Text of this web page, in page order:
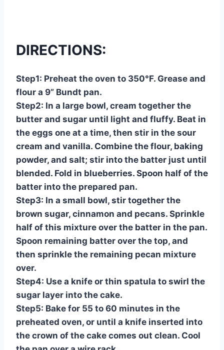
DIRECTIONS:
Step1: Preheat the oven to 350°F. Grease and
flour a 9” Bundt pan.
Step2: In a large bowl, cream together the
butter and sugar until light and fluffy. Beat in
the eggs one at a time, then stir in the sour
cream and vanilla. Combine the flour, baking
powder, and salt; stir into the batter just until
blended. Fold in blueberries. Spoon half of the
batter into the prepared pan.
Step3: In a small bowl, stir together the
brown sugar, cinnamon and pecans. Sprinkle
half of this mixture over the batter in the pan.
Spoon remaining batter over the top, and
then sprinkle the remaining pecan mixture
over.
Step4: Use a knife or thin spatula to swirl the
sugar layer into the cake.
Step5: Bake for 55 to 60 minutes in the
preheated oven, or until a knife inserted into
the crown of the cake comes out clean. Cool